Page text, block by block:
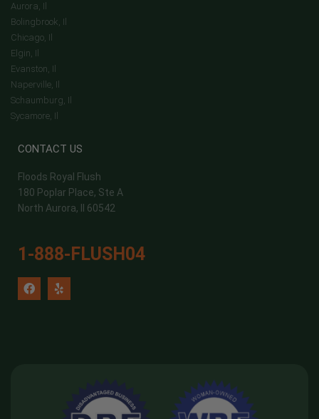
Aurora, Il
Bolingbrook, Il
Chicago, Il
Elgin, Il
Evanston, Il
Naperville, Il
Schaumburg, Il
Sycamore, Il
CONTACT US
Floods Royal Flush
180 Poplar Place, Ste A
North Aurora, Il 60542
1-888-FLUSH04